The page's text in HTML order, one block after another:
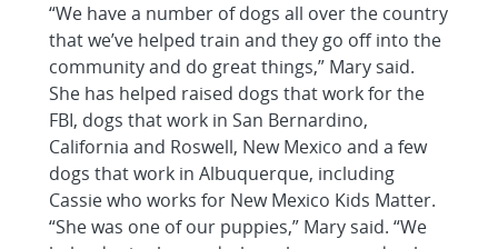
“We have a number of dogs all over the country
that we’ve helped train and they go off into the
community and do great things,” Mary said.
She has helped raised dogs that work for the
FBI, dogs that work in San Bernardino,
California and Roswell, New Mexico and a few
dogs that work in Albuquerque, including
Cassie who works for New Mexico Kids Matter.
“She was one of our puppies,” Mary said. “We